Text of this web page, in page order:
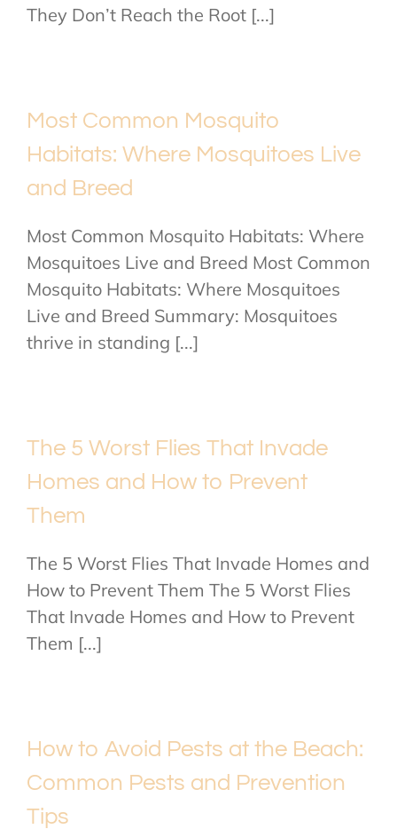
They Don’t Reach the Root [...]
Most Common Mosquito
Habitats: Where Mosquitoes Live
and Breed
Most Common Mosquito Habitats: Where
Mosquitoes Live and Breed Most Common
Mosquito Habitats: Where Mosquitoes
Live and Breed Summary: Mosquitoes
thrive in standing [...]
The 5 Worst Flies That Invade
Homes and How to Prevent
Them
The 5 Worst Flies That Invade Homes and
How to Prevent Them The 5 Worst Flies
That Invade Homes and How to Prevent
Them [...]
How to Avoid Pests at the Beach:
Common Pests and Prevention
Tips